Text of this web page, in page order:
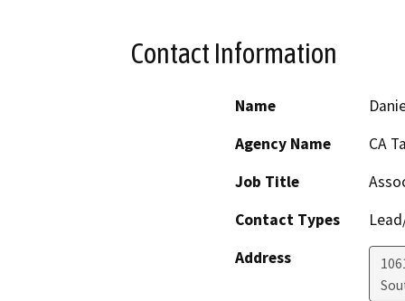
Contact Information
Name
Agency Name
CA
Job Title
Contact Types
Address